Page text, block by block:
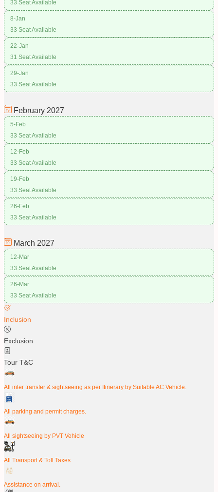
33 Seat Available
8-Jan
33 Seat Available
22-Jan
31 Seat Available
29-Jan
33 Seat Available
February 2027
5-Feb
33 Seat Available
12-Feb
33 Seat Available
19-Feb
33 Seat Available
26-Feb
33 Seat Available
March 2027
12-Mar
33 Seat Available
26-Mar
33 Seat Available
Inclusion
Exclusion
Tour T&C
All inter transfer & sightseeing as per Itinerary by Suitable AC Vehicle.
All parking and permit charges.
All sightseeing by PVT Vehicle
All Transport & Toll Taxes
Assistance on arrival.